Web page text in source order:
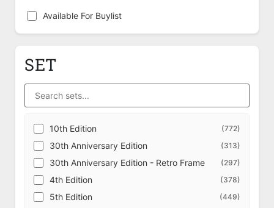
Available For Buylist
SET
10th Edition (772)
30th Anniversary Edition (313)
30th Anniversary Edition - Retro Frame (297)
4th Edition (378)
5th Edition (449)